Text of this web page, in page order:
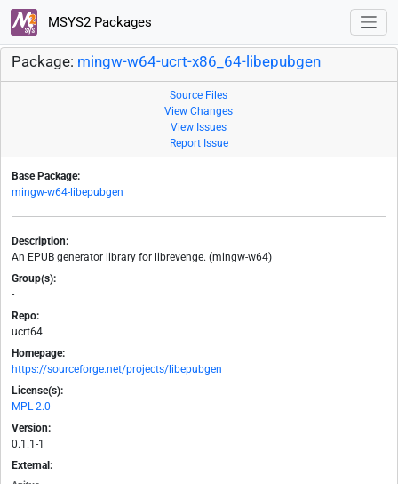
MSYS2 Packages
Package: mingw-w64-ucrt-x86_64-libepubgen
Source Files
View Changes
View Issues
Report Issue
Base Package:
mingw-w64-libepubgen
Description:
An EPUB generator library for librevenge. (mingw-w64)
Group(s):
-
Repo:
ucrt64
Homepage:
https://sourceforge.net/projects/libepubgen
License(s):
MPL-2.0
Version:
0.1.1-1
External: